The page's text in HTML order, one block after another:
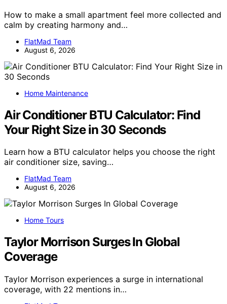
How to make a small apartment feel more collected and
calm by creating harmony and…
FlatMad Team
August 6, 2026
Home Maintenance
Air Conditioner BTU Calculator: Find
Your Right Size in 30 Seconds
Learn how a BTU calculator helps you choose the right
air conditioner size, saving…
FlatMad Team
August 6, 2026
Home Tours
Taylor Morrison Surges In Global
Coverage
Taylor Morrison experiences a surge in international
coverage, with 22 mentions in…